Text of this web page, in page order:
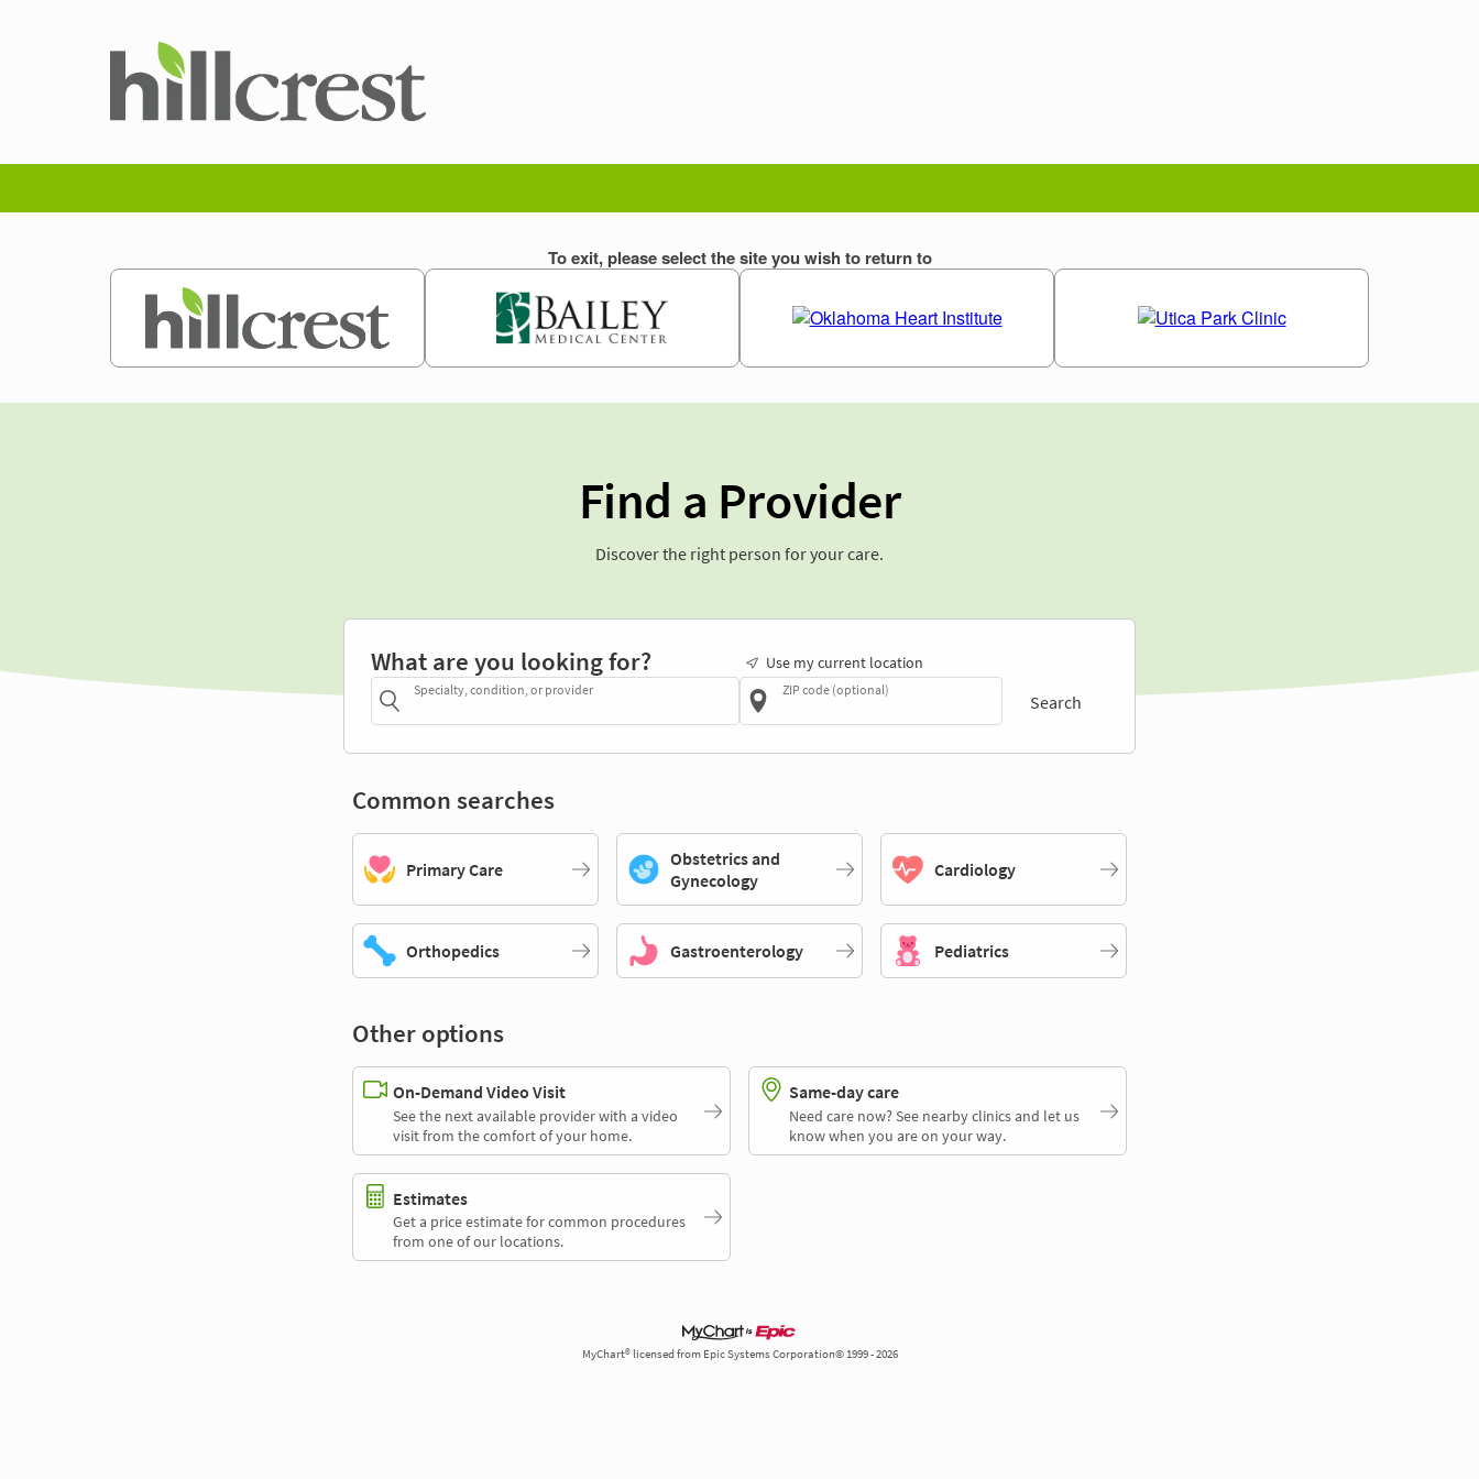
Find a Provider
Discover the right person for your care.
What are you looking for?
Specialty, condition, or provider
Use my current location
ZIP code (optional)
Search
Common searches
Primary Care
Obstetrics and
Gynecology
Cardiology
Orthopedics Gastroenterology Pediatrics
Other options
On-Demand Video Visit
See the next available provider with a video
visit from the comfort of your home.
Same-day care
Need care now? See nearby clinics and let us
know when you are on your way.
Estimates
Get a price estimate for common procedures
from one of our locations.
MyChart® licensed from Epic Systems Corporation© 1999 - 2026